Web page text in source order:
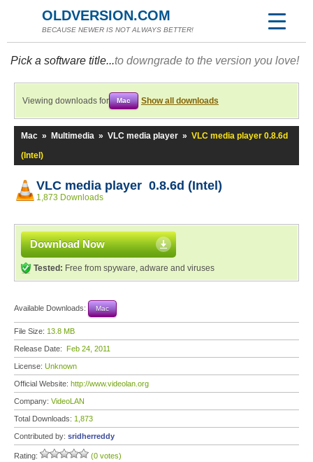
OLDVERSION.COM
BECAUSE NEWER IS NOT ALWAYS BETTER!
Pick a software title...to downgrade to the version you love!
Viewing downloads for Mac Show all downloads
Mac » Multimedia » VLC media player » VLC media player 0.8.6d
(Intel)
VLC media player 0.8.6d (Intel)
1,873 Downloads
Download Now
Tested: Free from spyware, adware and viruses
Available Downloads: Mac
File Size: 13.8 MB
Release Date: Feb 24, 2011
License: Unknown
Official Website: http://www.videolan.org
Company: VideoLAN
Total Downloads: 1,873
Contributed by: sridherreddy
Rating: (0 votes)